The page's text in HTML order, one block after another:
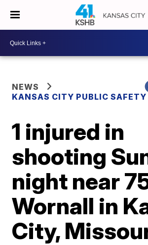
NEWS
KANSAS CITY PUBLIC SAFETY
1 injured in
shooting
night near
Wornall in
City,